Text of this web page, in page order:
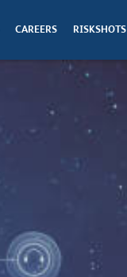
CAREERS RISKSHOTS